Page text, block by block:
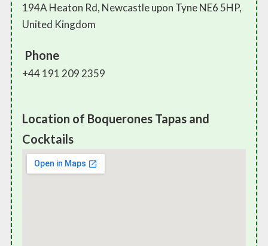
194A Heaton Rd, Newcastle upon Tyne NE6 5HP,
United Kingdom
Phone
+44 191 209 2359
Location of Boquerones Tapas and
Cocktails